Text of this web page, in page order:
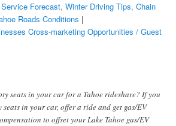
Forecast, Winter Driving Tips, Chain
Roads Conditions |
Cross-marketing Opportunities / Guest
seats in your car for a Tahoe rideshare? If you
in your car, offer a ride and get gas/EV
to offset your Lake Tahoe gas/EV